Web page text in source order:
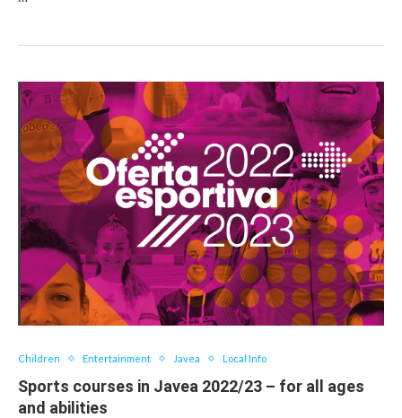
Children Entertainment Javea Local Info
Sports courses in Javea 2022/23 – for all ages
and abilities